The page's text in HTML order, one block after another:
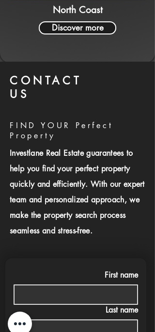
North Coast
Discover more
CONTACT
US
FIND YOUR Perfect
Property
Investlane Real Estate guarantees to
help you find your perfect property
quickly and efficiently. With our expert
team and personalized approach, we
make the property search process
seamless and stress-free.
First name
Last name